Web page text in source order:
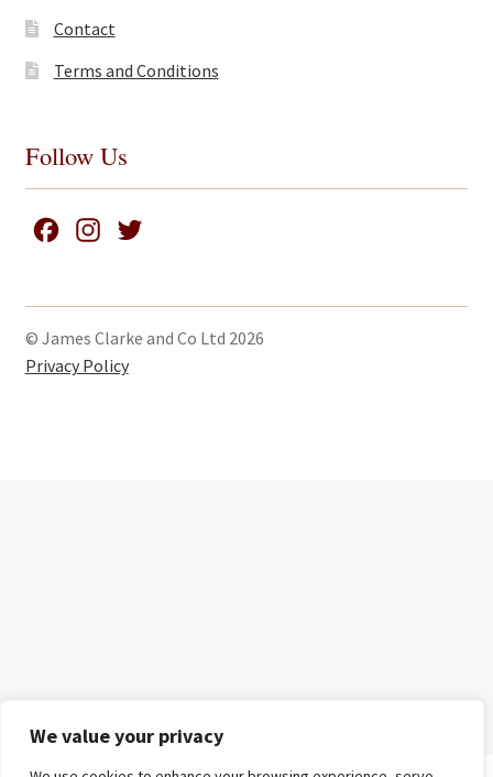
We value your privacy
Contact
Terms and Conditions
Follow Us
b
t
a
© James Clarke and Co Ltd 2026
Privacy Policy